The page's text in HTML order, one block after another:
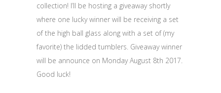
collection! I’ll be hosting a giveaway shortly
where one lucky winner will be receiving a set
of the high ball glass along with a set of (my
favorite) the lidded tumblers. Giveaway winner
will be announce on Monday August 8th 2017.
Good luck!